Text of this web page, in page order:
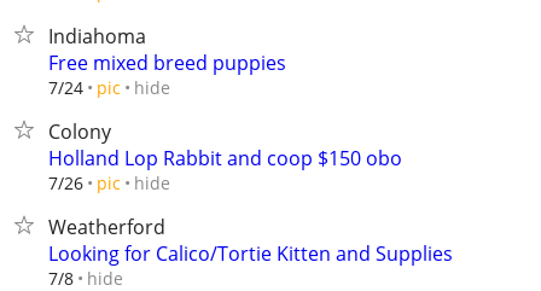
Indiahoma
Free mixed breed puppies
7/24 pic hide
Colony
Holland Lop Rabbit and coop $150 obo
7/26 pic hide
Weatherford
Looking for Calico/Tortie Kitten and Supplies
7/8 hide